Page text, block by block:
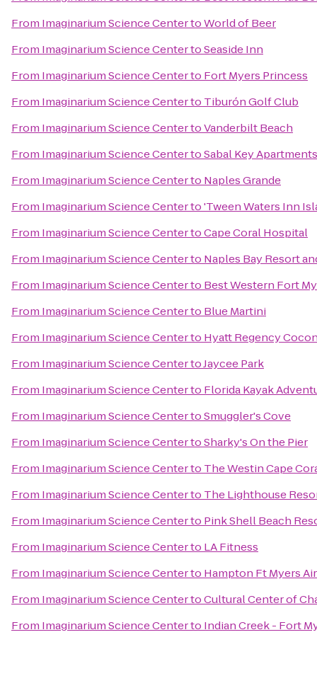
From Imaginarium Science CentertoWorld of Beer
From Imaginarium Science CentertoSeaside Inn
From Imaginarium Science Centerto Fort Myers Princess
From Imaginarium Science Centerto Tiburón Golf Club
From Imaginarium Science CentertoVanderbilt Beach
From Imaginarium Science CentertoSabal Key Apartments
From Imaginarium Science Centerto Naples Grande
From Imaginarium Science Centerto'Tween Waters Inn
From Imaginarium Science CentertoCape Coral Hospital
From Imaginarium Science Centerto Naples Bay Resort
From Imaginarium Science Centerto Best Western Fort
From Imaginarium Science Centerto Blue Martini
From Imaginarium Science Centerto Hyatt Regency
From Imaginarium Science CentertoJaycee Park
From Imaginarium Science Centerto Florida Kayak
From Imaginarium Science CentertoSmuggler's Cove
From Imaginarium Science CentertoSharky's On the Pier
From Imaginarium Science Centerto The Westin Cape
From Imaginarium Science Centerto The Lighthouse
From Imaginarium Science Centerto Pink Shell Beach
From Imaginarium Science Centerto LA Fitness
From Imaginarium Science Centerto Hampton Ft Myers
From Imaginarium Science CentertoCultural Center of
From Imaginarium Science Centerto Indian Creek - Fort